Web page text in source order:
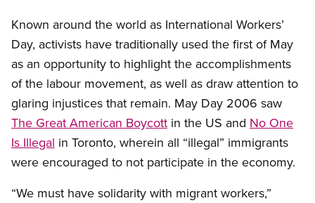
Known around the world as International Workers’
Day, activists have traditionally used the first of May
as an opportunity to highlight the accomplishments
of the labour movement, as well as draw attention to
glaring injustices that remain. May Day 2006 saw
The Great American Boycott in the US and No One
Is Illegal in Toronto, wherein all “illegal” immigrants
were encouraged to not participate in the economy.
“We must have solidarity with migrant workers,”